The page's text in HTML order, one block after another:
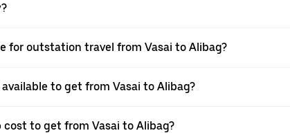
for outstation travel from Vasai to Alibag?
to get from Vasai to Alibag?
cost to get from Vasai to Alibag?